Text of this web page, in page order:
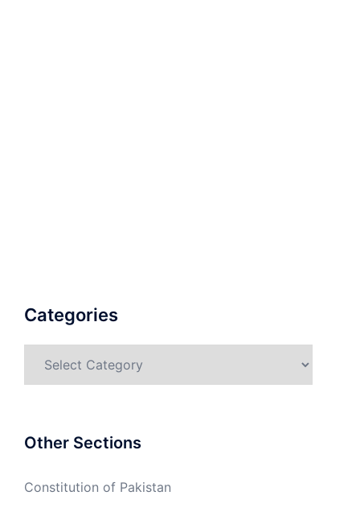
Categories
Other Sections
Constitution of Pakistan